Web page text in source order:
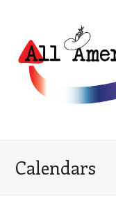
Calendars